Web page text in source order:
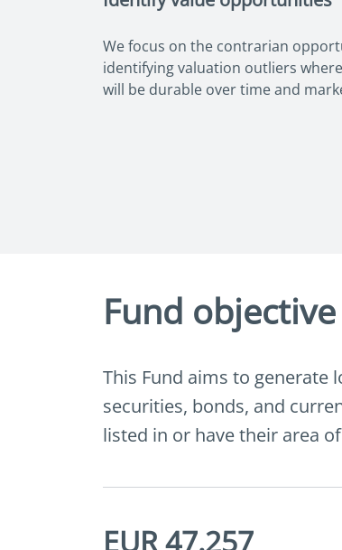
We focus on the contrarian
identifying valuation outliers
will be durable over time and
Fund objective
This Fund aims to
securities, bonds, and
listed in or have their area
EUR 47.257